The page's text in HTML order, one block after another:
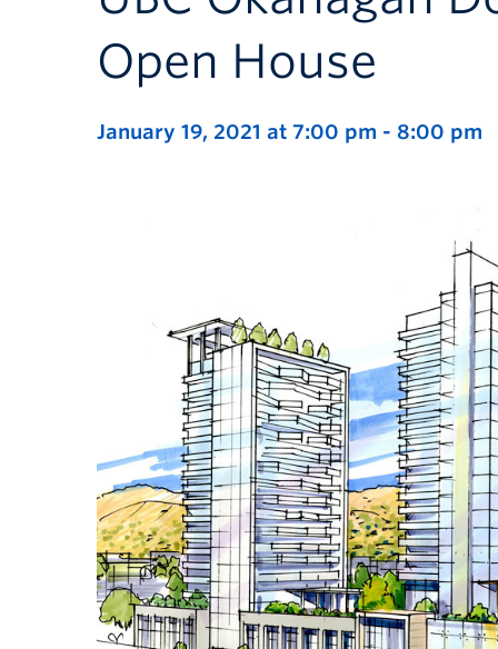
Open House
January 19, 2021 at 7:00 pm - 8:00 pm